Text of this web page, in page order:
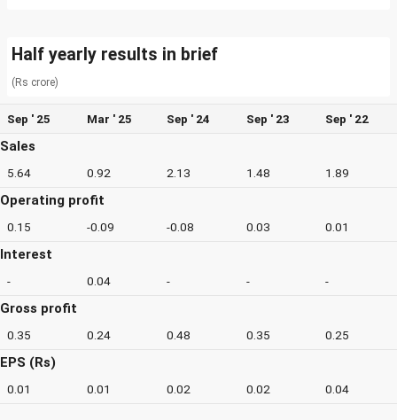
Half yearly results in brief
(Rs crore)
Sep ' 25 Mar ' 25 Sep ' 24 Sep ' 23 Sep ' 22
Sales
5.64 0.92 2.13 1.48 1.89
Operating profit
0.15 -0.09 -0.08 0.03 0.01
Interest
- 0.04 - - -
Gross profit
0.35 0.24 0.48 0.35 0.25
EPS (Rs)
0.01 0.01 0.02 0.02 0.04